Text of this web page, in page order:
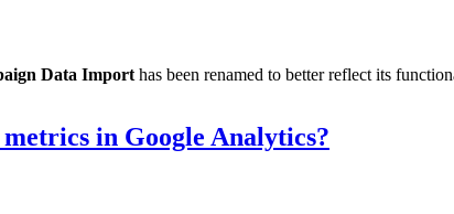
Data Import has been renamed to better reflect its
in Google Analytics?